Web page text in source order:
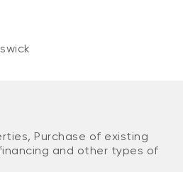
Purchase of existing
and other types of